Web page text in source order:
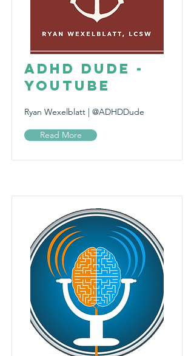
ADHD Dude -
YouTube
Ryan Wexelblatt | @ADHDDude
Read More